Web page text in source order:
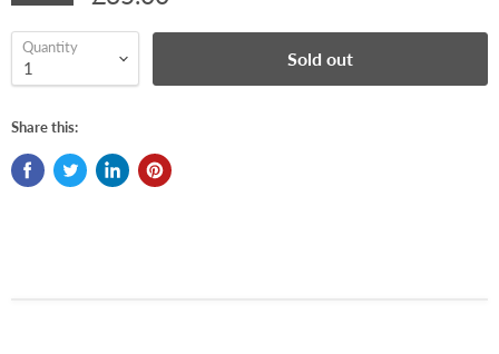
Quantity
Sold out
Share this: